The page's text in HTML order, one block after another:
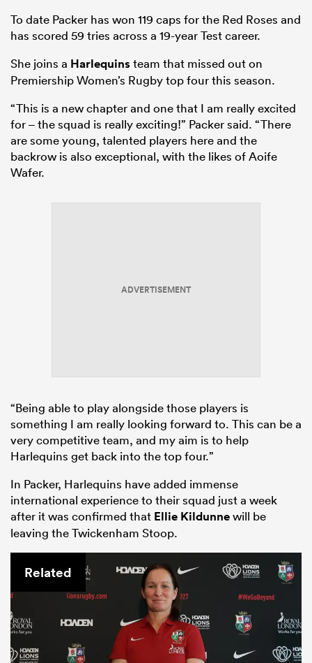
To date Packer has won 119 caps for the Red Roses and
has scored 59 tries across a 19-year Test career.
She joins a Harlequinsteam that missed out on
Premiership Women’s Rugby top four this season.
“This is a new chapter and one that I am really excited
for – the squad is really exciting!” Packer said. “There
are some young, talented players here and the
backrow is also exceptional, with the likes of Aoife
Wafer.
ADVERTISEMENT
“Being able to play alongside those players is
something I am really looking forward to. This can be a
very competitive team, and my aim is to help
Harlequins get back into the top four.”
In Packer, Harlequins have added immense
international experience to their squad just a week
after it was confirmed that Ellie Kildunnewill be
leaving the Twickenham Stoop.
Related